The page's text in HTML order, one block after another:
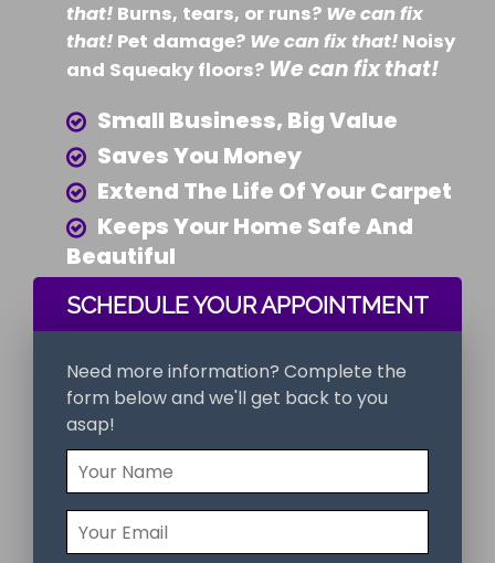
that! Burns, tears, or runs? We can fix
that! Pet damage? We can fix that! Noisy
and Squeaky floors? We can fix that!
Small Business, Big Value
Saves You Money
Extend The Life Of Your Carpet
Keeps Your Home Safe And
Beautiful
SCHEDULE YOUR APPOINTMENT
Need more information? Complete the
form below and we'll get back to you
asap!